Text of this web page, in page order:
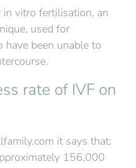
in vitro fertilisation, an
used for
been unable to
rate of IVF on
it says that:
156,000